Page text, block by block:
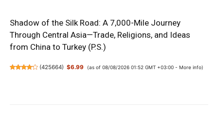
Shadow of the Silk Road: A 7,000-Mile Journey
Through Central Asia—Trade, Religions, and Ideas
from China to Turkey (P.S.)
(425664) $6.99 (as of 08/08/2026 01:52 GMT +03:00 - More info)